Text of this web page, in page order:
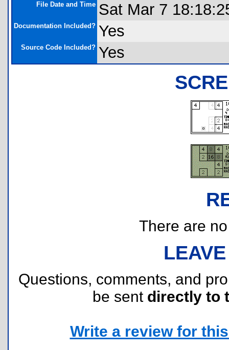
File Date and Time Sat Mar 7
Documentation Included? Yes
Source Code Included? Yes
There are
Questions, comments, and
be sent directly to
Write a review for